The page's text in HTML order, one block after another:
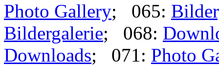
Photo Gallery; 065:
Bildergalerie; 068:
Downloads; 071: Photo